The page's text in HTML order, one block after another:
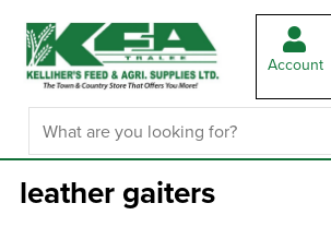
Account
leather gaiters